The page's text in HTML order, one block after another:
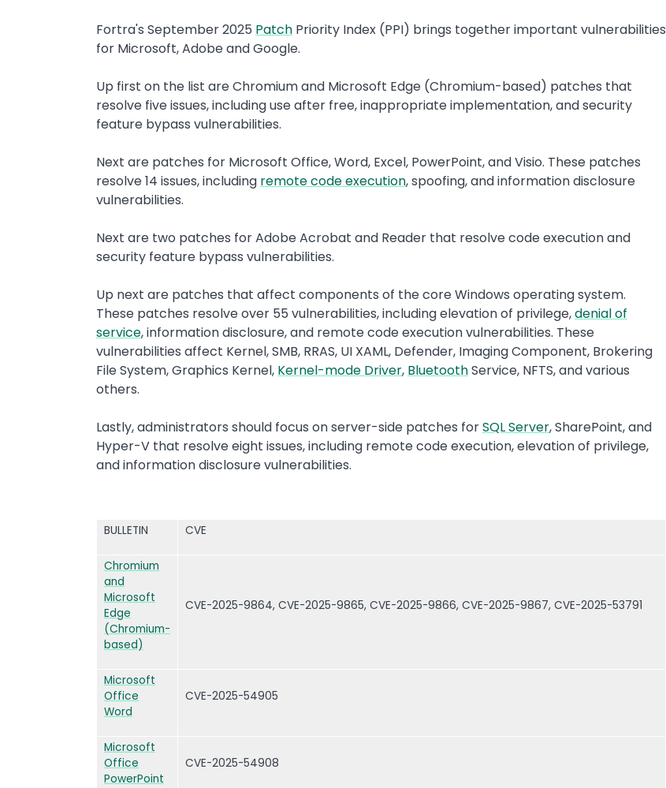
Fortra's September 2025 Patch Priority Index (PPI) brings together important vulnerabilities
for Microsoft, Adobe and Google.
Up first on the list are Chromium and Microsoft Edge (Chromium-based) patches that
resolve five issues, including use after free, inappropriate implementation, and security
feature bypass vulnerabilities.
Next are patches for Microsoft Office, Word, Excel, PowerPoint, and Visio. These patches
resolve 14 issues, including remote code execution, spoofing, and information disclosure
vulnerabilities.
Next are two patches for Adobe Acrobat and Reader that resolve code execution and
security feature bypass vulnerabilities.
Up next are patches that affect components of the core Windows operating system.
These patches resolve over 55 vulnerabilities, including elevation of privilege,denial of
service, information disclosure, and remote code execution vulnerabilities. These
vulnerabilities affect Kernel, SMB, RRAS, UI XAML, Defender, Imaging Component, Brokering
File System, Graphics Kernel, Kernel-mode Driver, BluetoothService, NFTS, and various
others.
Lastly, administrators should focus on server-side patches forSQL Server, SharePoint, and
Hyper-V that resolve eight issues, including remote code execution, elevation of privilege,
and information disclosure vulnerabilities.
BULLETIN CVE
Chromium
and
Microsoft
Edge
(Chromium-
based)
CVE-2025-9864, CVE-2025-9865, CVE-2025-9866, CVE-2025-9867, CVE-2025-53791
Microsoft
Office
Word
CVE-2025-54905
Microsoft
Office
PowerPoint
CVE-2025-54908